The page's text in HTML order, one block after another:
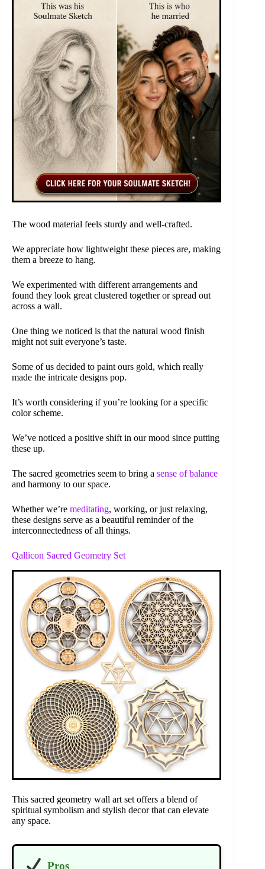
The wood material feels sturdy and well-crafted.
We appreciate how lightweight these pieces are, making
them a breeze to hang.
We experimented with different arrangements and
found they look great clustered together or spread out
across a wall.
One thing we noticed is that the natural wood finish
might not suit everyone’s taste.
Some of us decided to paint ours gold, which really
made the intricate designs pop.
It’s worth considering if you’re looking for a specific
color scheme.
We’ve noticed a positive shift in our mood since putting
these up.
The sacred geometries seem to bring a sense of balance
and harmony to our space.
Whether we’re meditating, working, or just relaxing,
these designs serve as a beautiful reminder of the
interconnectedness of all things.
Qallicon Sacred Geometry Set
This sacred geometry wall art set offers a blend of
spiritual symbolism and stylish decor that can elevate
any space.
Pros